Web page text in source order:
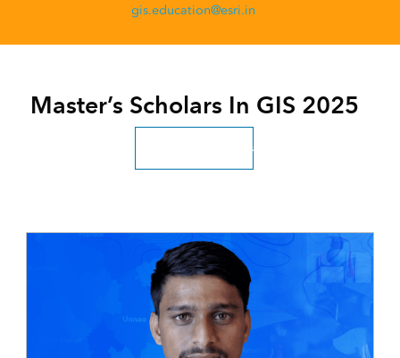
gis.education@esri.in
Master’s Scholars In GIS 2025
Scholar testimonials